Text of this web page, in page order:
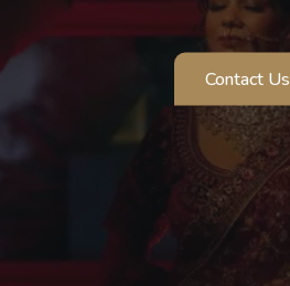
Contact Us